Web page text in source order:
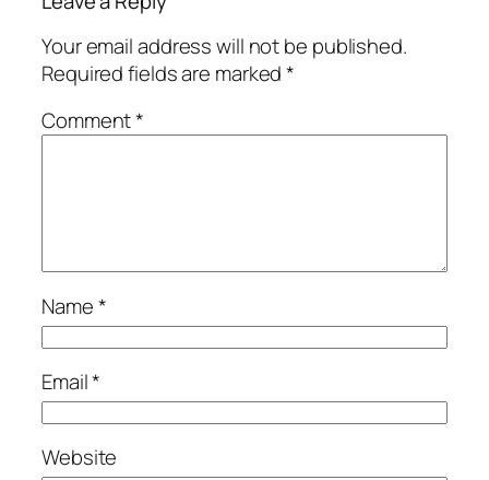
Your email address will not be published.
Required fields are marked*
Comment*
Name*
Email*
Website